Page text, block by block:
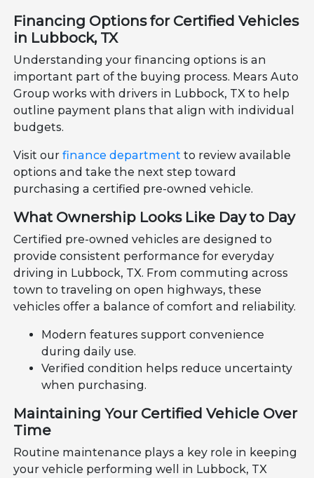
Financing Options for Certified Vehicles
in Lubbock, TX
Understanding your financing options is an
important part of the buying process. Mears Auto
Group works with drivers in Lubbock, TX to help
outline payment plans that align with individual
budgets.
Visit ourfinance department to review available
options and take the next step toward
purchasing a certified pre-owned vehicle.
What Ownership Looks Like Day to Day
Certified pre-owned vehicles are designed to
provide consistent performance for everyday
driving in Lubbock, TX. From commuting across
town to traveling on open highways, these
vehicles offer a balance of comfort and reliability.
Modern features support convenience
during daily use.
Verified condition helps reduce uncertainty
when purchasing.
Maintaining Your Certified Vehicle Over
Time
Routine maintenance plays a key role in keeping
your vehicle performing well in Lubbock, TX